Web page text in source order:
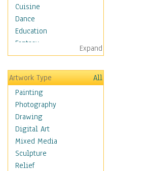
Cuisine
Dance
Education
Fantasy
Figurative
Hobbies
Holidays
Home & Hearth
Maps
Military & Law
Motivational
Movies
Action & Adventure
Animation
Expand
Artwork Type
All
Painting
Photography
Drawing
Digital Art
Mixed Media
Sculpture
Relief